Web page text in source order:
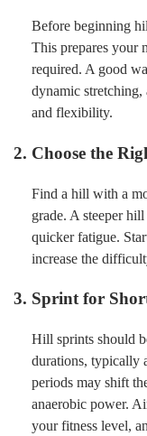
Before beginning
This prepares your
required. A good
dynamic
and flexibility.
2. Choose the
Find a hill with a
grade. A steeper
quicker fatigue.
increase the
3. Sprint for
Hill sprints should
durations, typically
periods may shift
anaerobic power.
your fitness level,